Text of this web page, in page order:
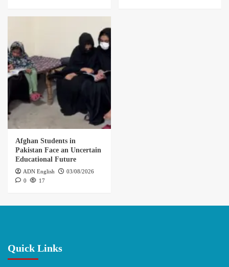
Afghan Students in
Pakistan Face an Uncertain
Educational Future
ADN English
03/08/2026
0
17
Quick Links